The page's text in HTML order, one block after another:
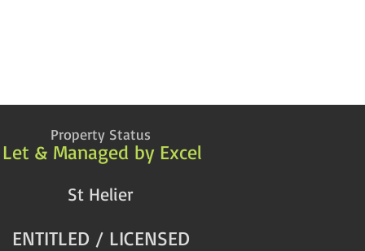
Let & Managed by Excel
ENTITLED / LICENSED
St Helier
Property Status